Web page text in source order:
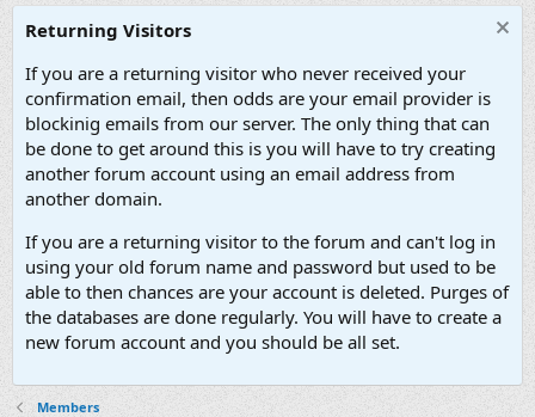
Returning Visitors
If you are a returning visitor who never received your
confirmation email, then odds are your email provider is
blockinig emails from our server. The only thing that can
be done to get around this is you will have to try creating
another forum account using an email address from
another domain.
If you are a returning visitor to the forum and can't log in
using your old forum name and password but used to be
able to then chances are your account is deleted. Purges of
the databases are done regularly. You will have to create a
new forum account and you should be all set.
Members